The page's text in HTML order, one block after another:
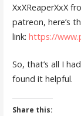
XxXReaperXxX
patreon, here’s
link: https://
So, that’s all I
found it helpful.
Share this: